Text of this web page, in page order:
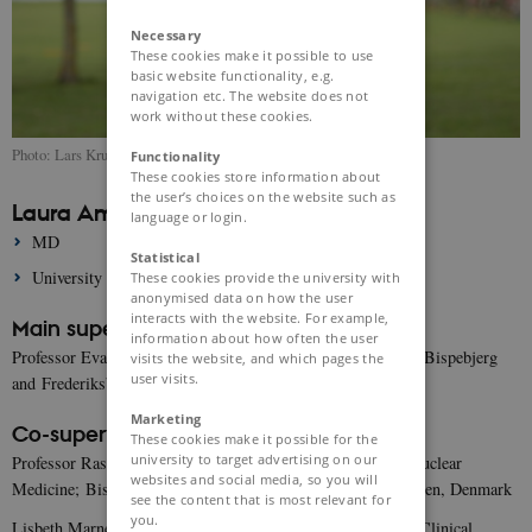
Photo: Lars Kruse
Laura Amalie Rytoft
MD
University of Copenhagen
Main supervisor:
Professor Eva Irene Bossano Prescott, Dept. of Cardiology; Bispebjerg
and Frederiksberg Hospital, Copenhagen, Denmark
Co-supervisors:
Professor Rasmus Ripa, Dept. of Clinical Physiology and Nuclear
Medicine; Bispebjerg and Frederiksberg Hospital, Copenhagen, Denmark
Lisbeth Marner, Associate Professor, MD, DMSc, Dept. of Clinical
Necessary
These cookies make it possible to use
basic website functionality, e.g.
navigation etc. The website does not
work without these cookies.
Functionality
These cookies store information about
the user’s choices on the website such as
language or login.
Statistical
These cookies provide the university with
anonymised data on how the user
interacts with the website. For example,
information about how often the user
visits the website, and which pages the
user visits.
Marketing
These cookies make it possible for the
university to target advertising on our
websites and social media, so you will
see the content that is most relevant for
you.